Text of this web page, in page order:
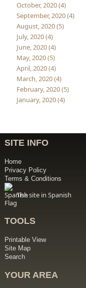
October, 2020 (4)
September, 2020 (4)
August, 2020 (5)
July, 2020 (4)
June, 2020 (4)
May, 2020 (5)
April, 2020 (4)
March, 2020 (4)
February, 2020 (5)
January, 2020 (4)
SITE INFO
Home
Privacy Policy
Terms & Conditions
The site in Spanish
TOOLS
Printable View
Site Map
Search
YOUR AREA